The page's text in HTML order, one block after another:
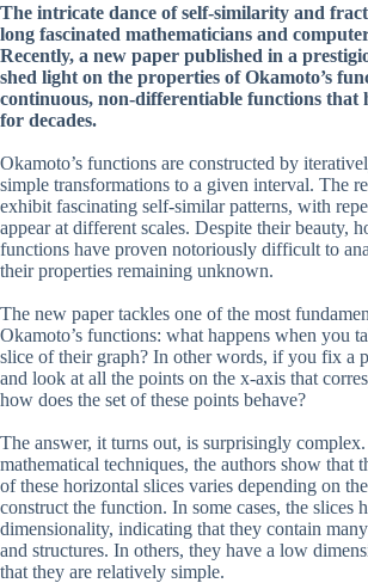
The intricate dance of self-similarity and
long fascinated mathematicians and
Recently, a new paper published in a
shed light on the properties of Okamoto’s
continuous, non-differentiable functions that
for decades.
Okamoto’s functions are constructed by
simple transformations to a given interval. The
exhibit fascinating self-similar patterns, with
appear at different scales. Despite their beauty,
functions have proven notoriously difficult to
their properties remaining unknown.
The new paper tackles one of the most
Okamoto’s functions: what happens when you
slice of their graph? In other words, if you fix a
and look at all the points on the x-axis that
how does the set of these points behave?
The answer, it turns out, is surprisingly
mathematical techniques, the authors show that
of these horizontal slices varies depending on
construct the function. In some cases, the slices
dimensionality, indicating that they contain
and structures. In others, they have a low
that they are relatively simple.